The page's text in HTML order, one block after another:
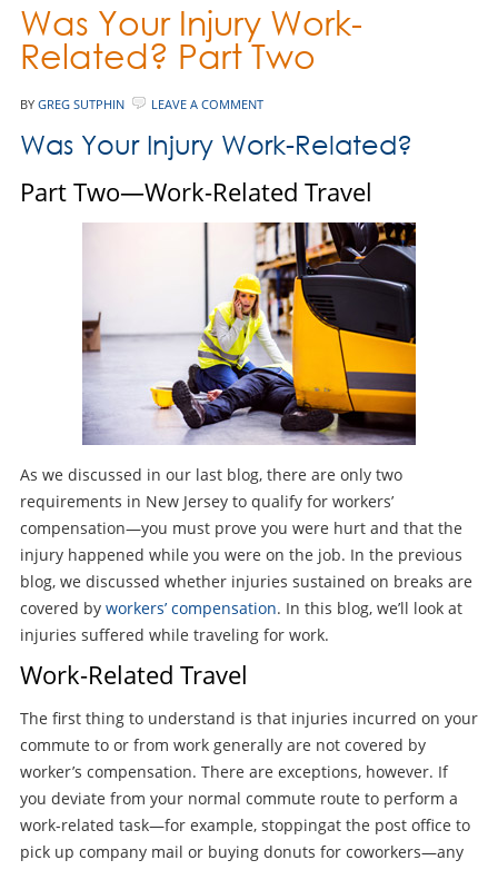
Was Your Injury Work-
Related? Part Two
BY GREG SUTPHIN LEAVE A COMMENT
Was Your Injury Work-Related?
Part Two—Work-Related Travel
As we discussed in our last blog, there are only two
requirements in New Jersey to qualify for workers’
compensation—you must prove you were hurt and that the
injury happened while you were on the job. In the previous
blog, we discussed whether injuries sustained on breaks are
covered by workers’ compensation. In this blog, we’ll look at
injuries suffered while traveling for work.
Work-Related Travel
The first thing to understand is that injuries incurred on your
commute to or from work generally are not covered by
worker’s compensation. There are exceptions, however. If
you deviate from your normal commute route to perform a
work-related task—for example, stoppingat the post office to
pick up company mail or buying donuts for coworkers—any